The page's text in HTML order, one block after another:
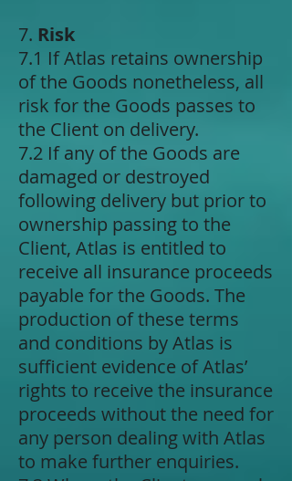
7. Risk
7.1 If Atlas retains ownership
of the Goods nonetheless, all
risk for the Goods passes to
the Client on delivery.
7.2 If any of the Goods are
damaged or destroyed
following delivery but prior to
ownership passing to the
Client, Atlas is entitled to
receive all insurance proceeds
payable for the Goods. The
production of these terms
and conditions by Atlas is
sufficient evidence of Atlas’
rights to receive the insurance
proceeds without the need for
any person dealing with Atlas
to make further enquiries.